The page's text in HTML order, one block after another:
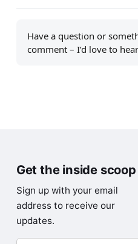
Have a question or
comment – I’d love to
Get the inside scoop
Sign up with your email
address to receive our
updates.